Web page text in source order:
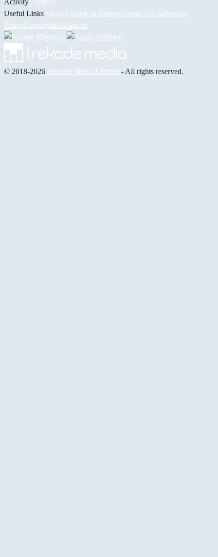
Useful Links About UsHelp & Support Terms of UsePrivacy
PolicyCopyrightDisclaimer
© 2018-2026 Trekade Media Limited - All rights reserved.